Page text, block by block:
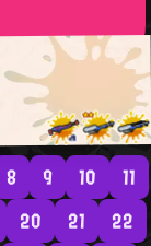
8 9 10
11
20 21
22